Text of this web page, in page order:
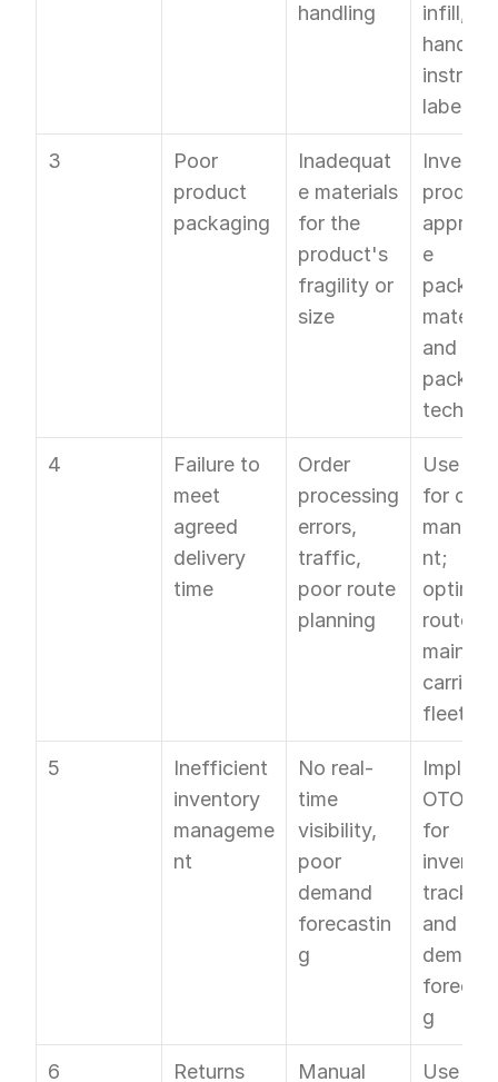
handling
infill,
labels
3
Poor
product
packaging
Inadequat
e materials
for the
product's
fragility or
size
Invest
e
and
4
Failure to
meet
agreed
delivery
time
Order
processing
errors,
traffic,
poor route
planning
Use
for
nt;
routes;
carrier
fleet
5
Inefficient
inventory
manageme
nt
No real-
time
visibility,
poor
demand
forecastin
g
OTO
for
tracking
and
demand
g
6 Returns Manual Use